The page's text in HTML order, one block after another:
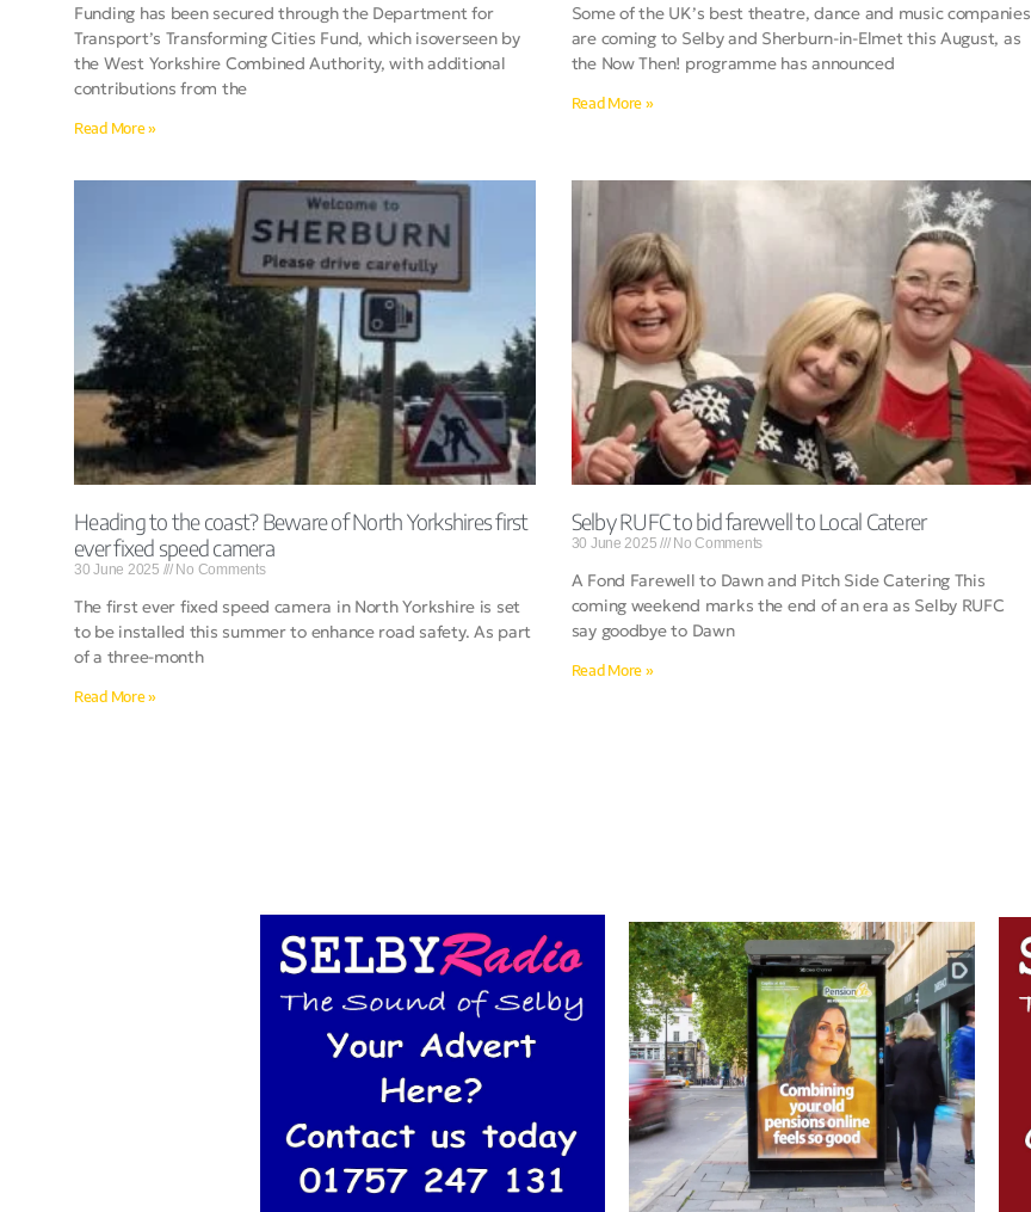
Funding has been secured through the Department for
Transport’s Transforming Cities Fund, which isoverseen by
the West Yorkshire Combined Authority, with additional
contributions from the
Read More »
Some of the UK’s best theatre, dance and music companies
are coming to Selby and Sherburn-in-Elmet this August, as
the Now Then! programme has announced
Read More »
Heading to the coast? Beware of North Yorkshires first
ever fixed speed camera
30 June 2025 No Comments
The first ever fixed speed camera in North Yorkshire is set
to be installed this summer to enhance road safety. As part
of a three-month
Read More »
Selby RUFC to bid farewell to Local Caterer
30 June 2025 No Comments
A Fond Farewell to Dawn and Pitch Side Catering This
coming weekend marks the end of an era as Selby RUFC
say goodbye to Dawn
Read More »